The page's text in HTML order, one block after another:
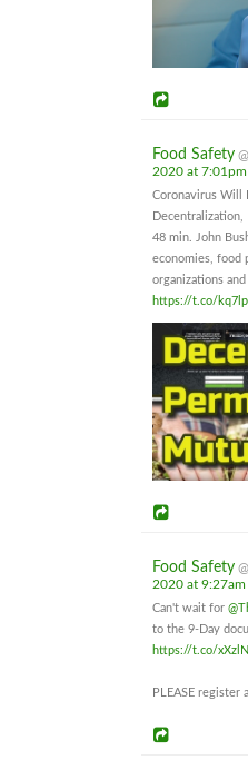
Food Safety
2020 at 7:01pm
Coronavirus Will
48 min. John
economies, food
organizations
https://t.co/
Food Safety
2020 at 9:27am
Can't wait for
to the 9-Day
https://t.co/
PLEASE register